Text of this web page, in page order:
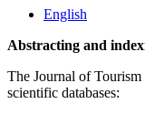
English
Abstracting and
The Journal of
scientific databases: